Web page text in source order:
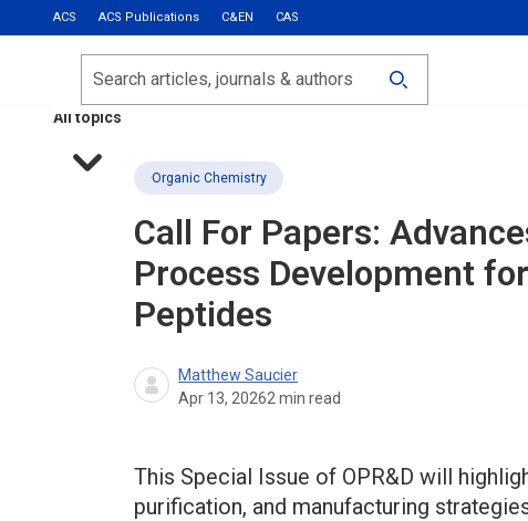
ACS ACS Publications C&EN CAS
Most Read
Calls for Papers
All topics
Search
Organic Chemistry
Call For Papers:
Process Development
Peptides
Matthew Saucier
Apr 13, 20262 min read
This Special Issue of OPR&D will
purification, and manufacturing